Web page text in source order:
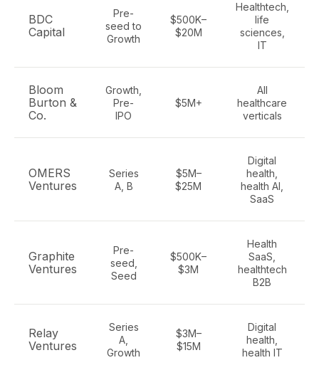
BDC
Capital
Pre-
seed to
Growth
$500K–
$20M
Healthtech,
life
sciences,
IT
Bloom
Burton &
Co.
Growth,
Pre-
IPO
$5M+
All
healthcare
verticals
OMERS
Ventures
Series
A, B
$5M–
$25M
Digital
health,
health AI,
SaaS
Graphite
Ventures
Pre-
seed,
Seed
$500K–
$3M
Health
SaaS,
healthtech
B2B
Relay
Ventures
Series
A,
Growth
$3M–
$15M
Digital
health,
health IT